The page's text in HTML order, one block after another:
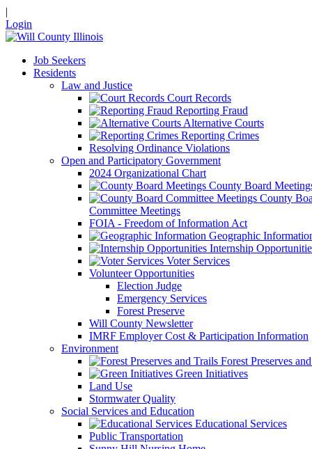
|
Login
Job Seekers
Residents
Law and Justice
Court Records
Reporting Fraud
Alternative Courts
Reporting Crimes
Resolving Ordinance Violations
Open and Participatory Government
2024 Organizational Chart
County Board
County
Committee Meetings
FOIA - Freedom of Information Act
Geographic
Internship
Voter Services
Volunteer Opportunities
Election Judge
Emergency Services
Forest Preserve
Will County Newsletter
IMRF Employer Cost & Participation Information
Environment
Forest Preserves
Green Initiatives
Land Use
Stormwater Quality
Social Services and Education
Educational Services
Public Transportation